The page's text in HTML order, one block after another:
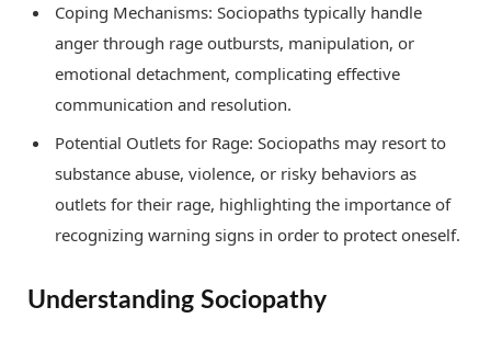
Coping Mechanisms: Sociopaths typically handle
anger through rage outbursts, manipulation, or
emotional detachment, complicating effective
communication and resolution.
Potential Outlets for Rage: Sociopaths may resort to
substance abuse, violence, or risky behaviors as
outlets for their rage, highlighting the importance of
recognizing warning signs in order to protect oneself.
Understanding Sociopathy